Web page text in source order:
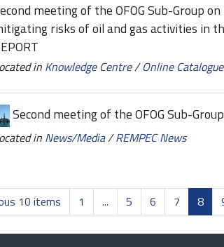
meeting of the OFOG Sub-Group
risks of oil and gas activities in
in Knowledge Centre/Online Catalogue
Second meeting of the OFOG Sub-
in News/Media/REMPEC News
10 items 1 ... 5 6 7 8